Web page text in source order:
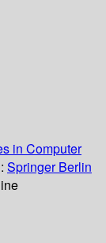
in Computer
Springer Berlin